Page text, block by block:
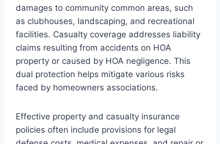
damages to community common areas, such
as clubhouses, landscaping, and recreational
facilities. Casualty coverage addresses liability
claims resulting from accidents on HOA
property or caused by HOA negligence. This
dual protection helps mitigate various risks
faced by homeowners associations.
Effective property and casualty insurance
policies often include provisions for legal